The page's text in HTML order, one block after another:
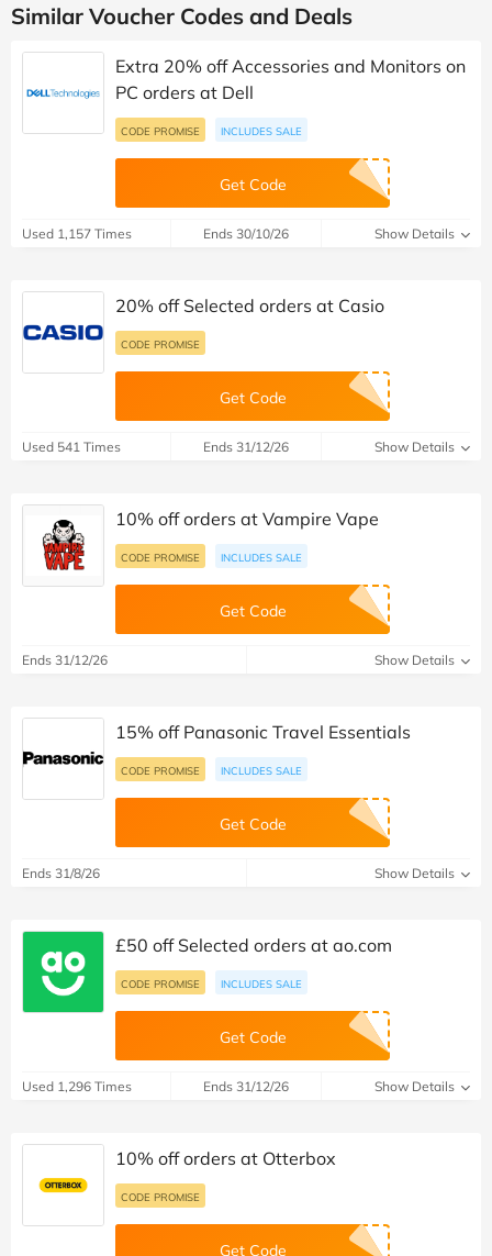
Similar Voucher Codes and Deals
Extra 20% off Accessories and Monitors on
PC orders at Dell
CODE PROMISE INCLUDES SALE
Get Code
Used 1,157 Times Ends 30/10/26 Show Details
20% off Selected orders at Casio
CODE PROMISE
Get Code
Used 541 Times Ends 31/12/26 Show Details
10% off orders at Vampire Vape
CODE PROMISE INCLUDES SALE
Get Code
Ends 31/12/26 Show Details
15% off Panasonic Travel Essentials
CODE PROMISE INCLUDES SALE
Get Code
Ends 31/8/26 Show Details
£50 off Selected orders at ao.com
CODE PROMISE INCLUDES SALE
Get Code
Used 1,296 Times Ends 31/12/26 Show Details
10% off orders at Otterbox
CODE PROMISE
Get Code